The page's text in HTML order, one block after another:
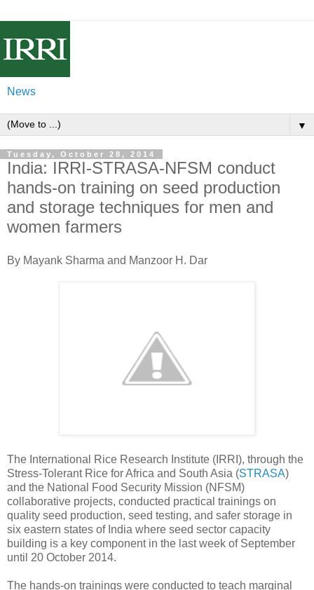
News
▼
Tuesday, October 28, 2014
India: IRRI-STRASA-NFSM conduct
hands-on training on seed production
and storage techniques for men and
women farmers
By Mayank Sharma and Manzoor H. Dar
The International Rice Research Institute (IRRI), through the
Stress-Tolerant Rice for Africa and South Asia (STRASA)
and the National Food Security Mission (NFSM)
collaborative projects, conducted practical trainings on
quality seed production, seed testing, and safer storage in
six eastern states of India where seed sector capacity
building is a key component in the last week of September
until 20 October 2014.
The hands-on trainings were conducted to teach marginal